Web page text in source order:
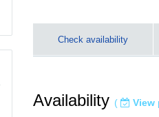
Check availability
Availability ( View